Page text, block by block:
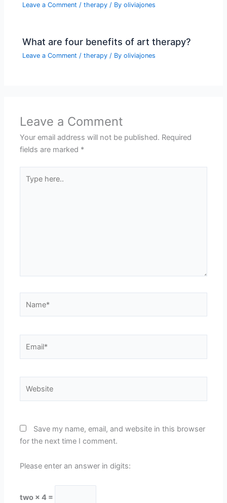
Leave a Comment /therapy / Byoliviajones
What are four benefits of art therapy?
Leave a Comment /therapy / Byoliviajones
Leave a Comment
Your email address will not be published. Required
fields are marked *
here..
Save my name, email, and website in this browser
for the next time I comment.
Please enter an answer in digits:
two × 4 =